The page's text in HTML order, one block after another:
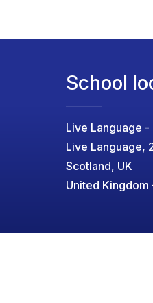
School
Live Language -
Live Language,
Scotland, UK
United Kingdom